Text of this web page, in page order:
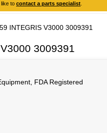
to contact a parts specialist
INTEGRIS V3000 3009391
3009391
FDA Registered